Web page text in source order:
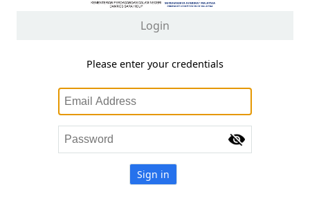
Login
Please enter your credentials
Sign in